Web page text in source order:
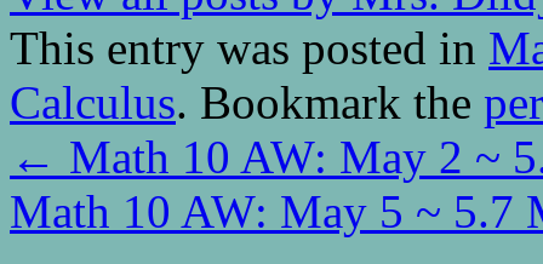
This entry was posted in
Calculus. Bookmark the
← Math 10 AW: May 2 ~
Math 10 AW: May 5 ~ 5.7